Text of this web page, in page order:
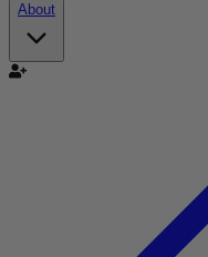
About